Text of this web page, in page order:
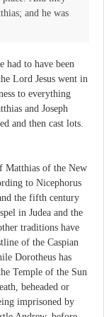
and he was
had to have been
Lord Jesus went in
to everything
and Joseph
and then cast lots.
Matthias of the New
to Nicephorus
the fifth century
in Judea and the
traditions have
of the Caspian
Dorotheus has
Temple of the Sun
beheaded or
imprisoned by